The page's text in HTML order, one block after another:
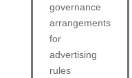
governance
arrangements
for
advertising
rules